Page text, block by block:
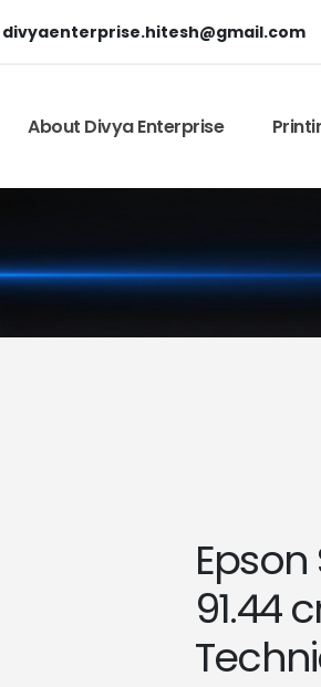
divyaenterprise.hitesh@gmail.com
About Divya Enterprise
Epson
91.44